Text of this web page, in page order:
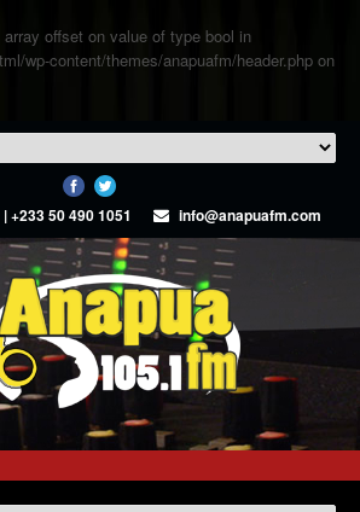
offset on value of type bool in
wp-content/themes/anapuafm/header.php on
+233 50 490 1051 info@anapuafm.com